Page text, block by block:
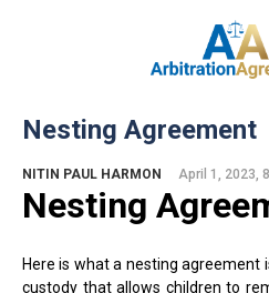
About Us
Resources
(844) 554-0444
Nesting Agreement
NITIN PAUL HARMON April 1, 2023,
Nesting
Here is what a nesting agreement
custody that allows children to